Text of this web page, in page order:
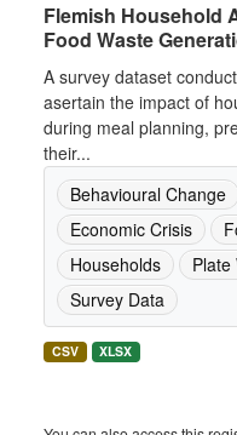
Flemish Household
Food Waste
A survey dataset
asertain the impact of
during meal planning,
their...
Behavioural Change
Economic Crisis
Households
Plate
Survey Data
CSV XLSX